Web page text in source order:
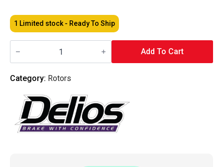
1 Limited stock - Ready To Ship
Delios
Euro
CU2
Street
Standard
Rear
Brake
Rotors
Add To Cart
Category: Rotors